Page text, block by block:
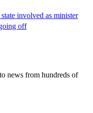
involved as minister
off
news from hundreds of